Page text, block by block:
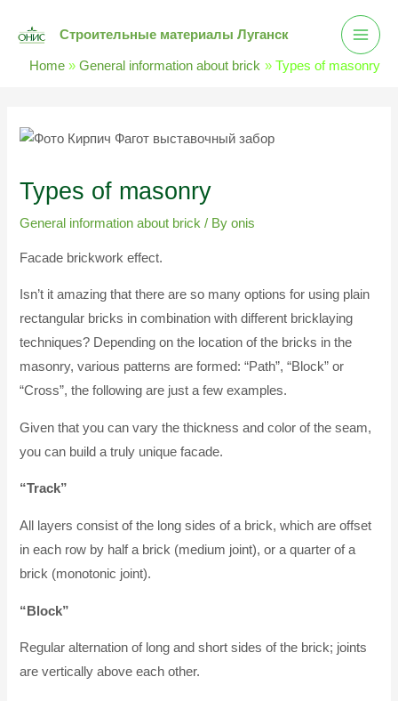
content
Строительные материалы Луганск
Main
Home General information about brick Types of masonry
Types of masonry
General information about brick / Byonis
Facade brickwork effect.
Isn’t it amazing that there are so many options for using plain
rectangular bricks in combination with different bricklaying
techniques? Depending on the location of the bricks in the
masonry, various patterns are formed: “Path”, “Block” or
“Cross”, the following are just a few examples.
Given that you can vary the thickness and color of the seam,
you can build a truly unique facade.
“Track”
All layers consist of the long sides of a brick, which are offset
in each row by half a brick (medium joint), or a quarter of a
brick (monotonic joint).
“Block”
Regular alternation of long and short sides of the brick; joints
are vertically above each other.